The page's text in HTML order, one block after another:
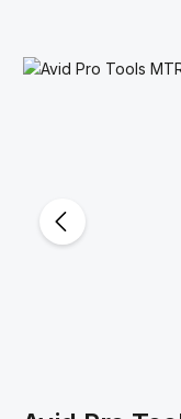
Skip image gallery